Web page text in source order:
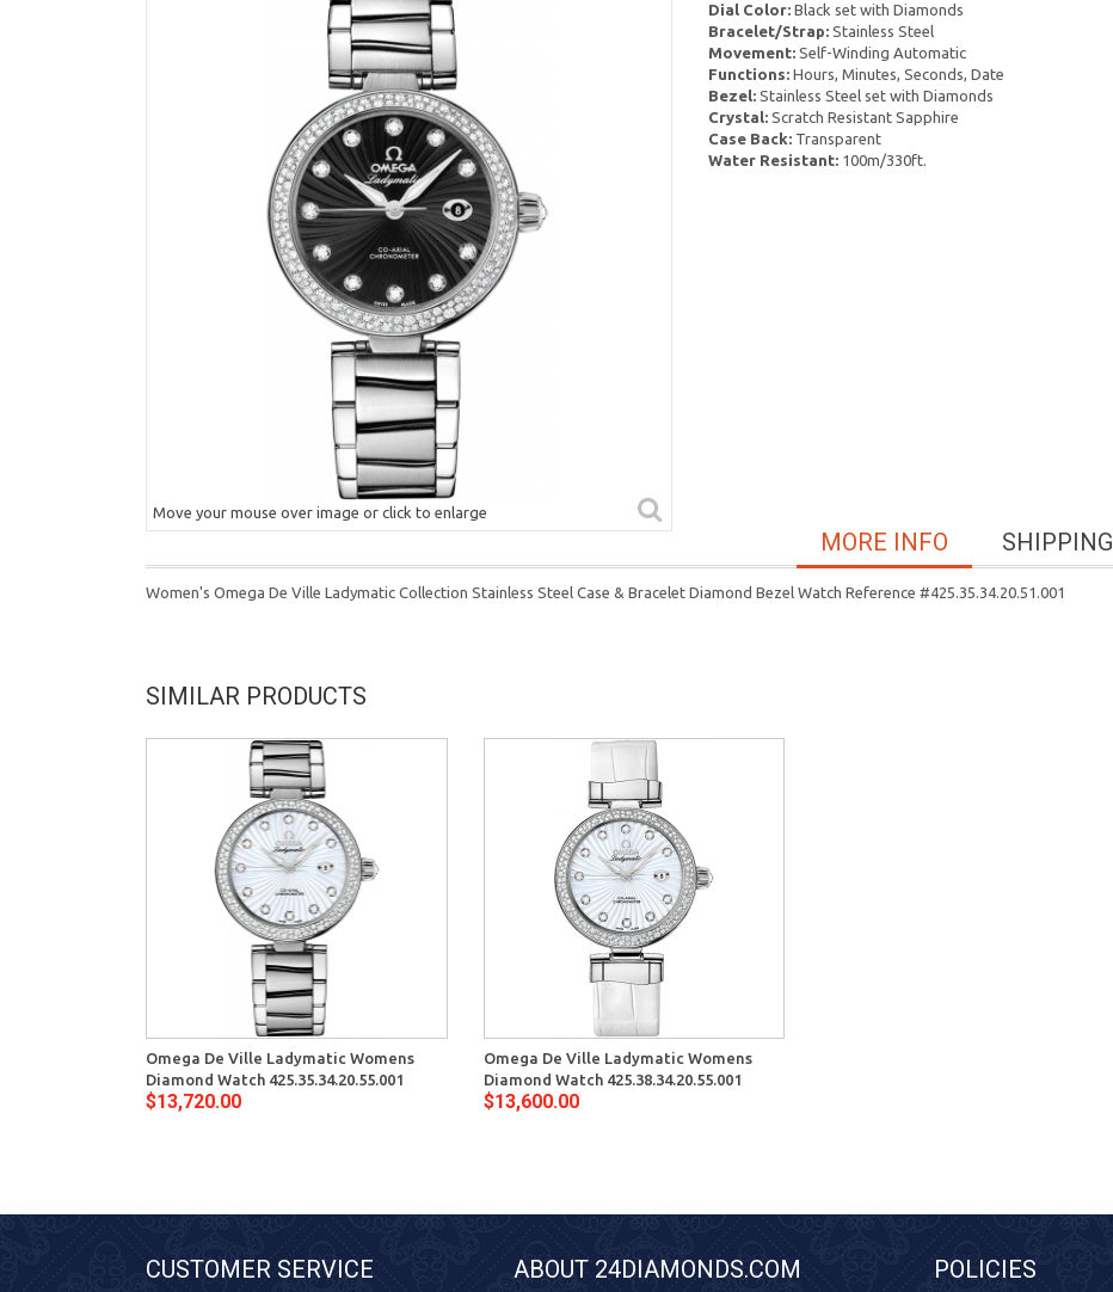
Move your mouse over image or click to enlarge
Dial Color:Black set with Diamonds
Bracelet/Strap:Stainless Steel
Movement:Self-Winding Automatic
Functions:Hours, Minutes, Seconds, Date
Bezel:Stainless Steel set with Diamonds
Crystal:Scratch Resistant Sapphire
Case Back:Transparent
Water Resistant:100m/330ft.
SHIPPING
MORE INFO
Women's Omega De Ville Ladymatic Collection Stainless Steel Case & Bracelet Diamond Bezel Watch Reference #425.35.34.20.51.001
SIMILAR PRODUCTS
Omega De Ville Ladymatic Womens
Diamond Watch 425.35.34.20.55.001
$13,720.00
Omega De Ville Ladymatic Womens
Diamond Watch 425.38.34.20.55.001
$13,600.00
CUSTOMER SERVICE ABOUT 24DIAMONDS.COM POLICIES